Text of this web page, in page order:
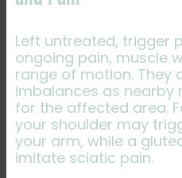
Left untreated, trigger
ongoing pain, muscle
range of motion. They
imbalances as nearby
for the affected area.
your shoulder may
your arm, while a
imitate sciatic pain.